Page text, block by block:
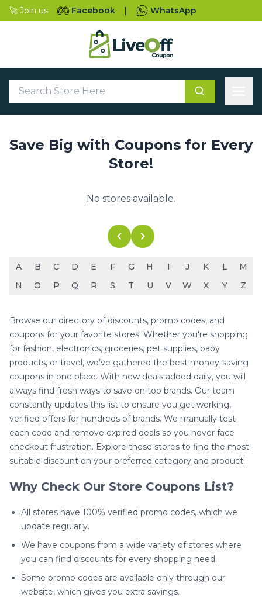
🚀 Join us Facebook | WhatsApp
Save Big with Coupons for Every
Store!
No stores available.
A B C D E F G H I J K L
M
N
O P Q R S T U V W X Y Z
Browse our directory of discounts, promo codes, and
coupons for your favorite stores! Whether you're shopping
for fashion, electronics, groceries, pet supplies, baby
products, or travel, we’ve gathered the best money-saving
coupons in one place. With new deals added daily, you will
always find fresh ways to save on top brands. Our team
constantly updates this list to ensure you get working,
verified offers for hundreds of brands. We manually test
each code and remove expired deals so you never face
checkout frustration. Explore these stores to find the most
suitable discount on your preferred category and product!
Why Check Our Store Coupons List?
All stores have 100% verified promo codes, which we
update regularly.
We have coupons from a wide variety of stores where
you can find discounts for every shopping need.
Some promo codes are available only through our
website, which gives you extra savings.